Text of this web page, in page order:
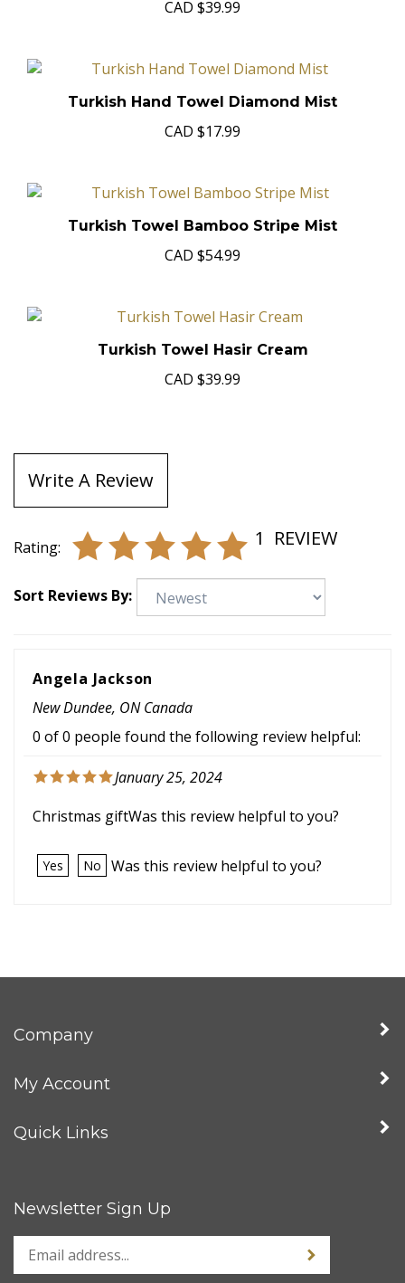
CAD $39.99
Turkish Hand Towel Diamond Mist
CAD $17.99
Turkish Towel Bamboo Stripe Mist
CAD $54.99
Turkish Towel Hasir Cream
CAD $39.99
Write A Review
Rating: 1 REVIEW
Sort Reviews By:
Angela Jackson
New Dundee, ON Canada
0 of 0 people found the following review helpful:
January 25, 2024
Christmas giftWas this review helpful to you?
Yes No Was this review helpful to you?
Company
My Account
Quick Links
Newsletter Sign Up